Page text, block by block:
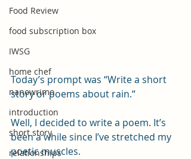
Food Review
food subscription box
IWSG
home chef
nanowrimo
introduction
short story
relationships
Today’s prompt was “Write a short
story or poems about rain.“
Well, I decided to write a poem. It’s
been a while since I’ve stretched my
poetic muscles.